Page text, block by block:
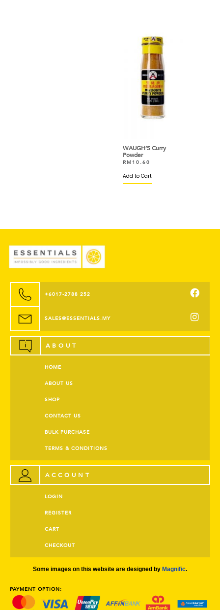
WAUGH’S Curry
Powder
RM 10.60
Add to Cart
+6017-2788 252
SALES@ESSENTIALS.MY
ABOUT
HOME
ABOUT US
SHOP
CONTACT US
BULK PURCHASE
TERMS & CONDITIONS
ACCOUNT
LOGIN
REGISTER
CART
CHECKOUT
Some images on this website are designed by Magnific.
PAYMENT OPTION: